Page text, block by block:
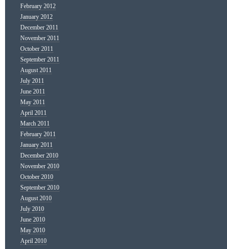
February 2012
January 2012
December 2011
November 2011
October 2011
September 2011
August 2011
July 2011
June 2011
May 2011
April 2011
March 2011
February 2011
January 2011
December 2010
November 2010
October 2010
September 2010
August 2010
July 2010
June 2010
May 2010
April 2010